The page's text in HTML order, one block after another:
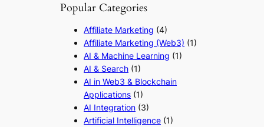
Popular Categories
Affiliate Marketing (4)
Affiliate Marketing (Web3) (1)
AI & Machine Learning (1)
AI & Search (1)
AI in Web3 & Blockchain
Applications (1)
AI Integration (3)
Artificial Intelligence (1)